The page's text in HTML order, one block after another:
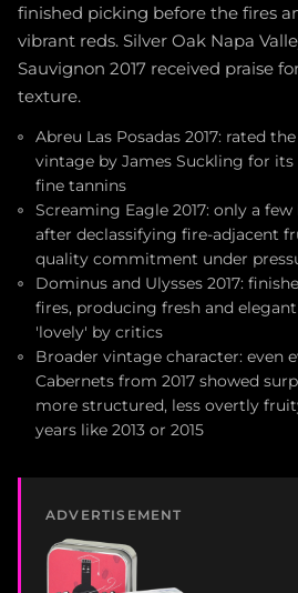
finished picking before the fires
vibrant reds. Silver Oak Napa
Sauvignon 2017 received praise
texture.
Abreu Las Posadas 2017: rated
vintage by James Suckling for its
fine tannins
Screaming Eagle 2017: only a
after declassifying fire-adjacent
quality commitment under
Dominus and Ulysses 2017:
fires, producing fresh and
'lovely' by critics
Broader vintage character: even
Cabernets from 2017 showed
more structured, less overtly
years like 2013 or 2015
ADVERTISEMENT